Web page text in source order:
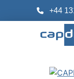
+44